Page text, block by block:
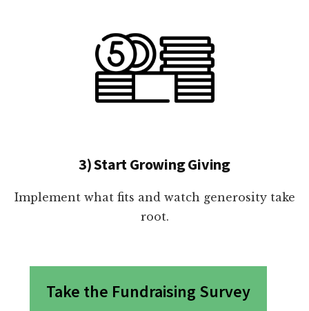
3) Start Growing Giving
Implement what fits and watch generosity take
root.
Take the Fundraising Survey